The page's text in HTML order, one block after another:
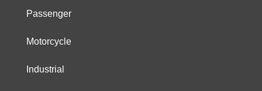
Passenger
Motorcycle
Industrial